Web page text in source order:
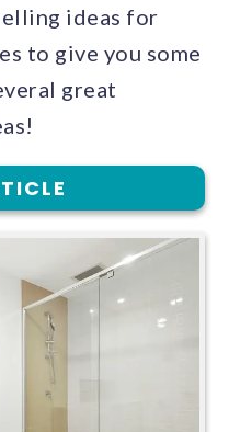
ideas for
to give you some
great